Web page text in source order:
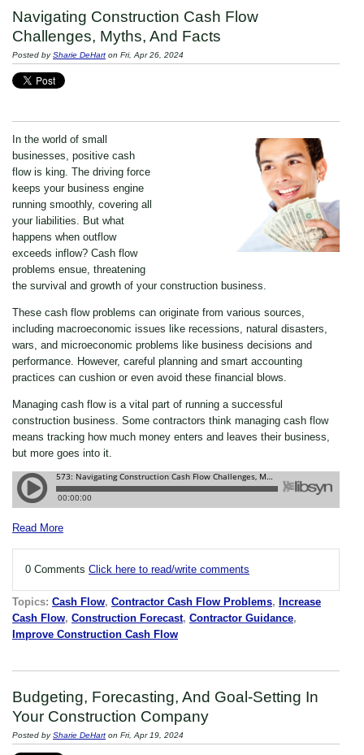
Navigating Construction Cash Flow
Challenges, Myths, And Facts
Posted bySharie DeHart on Fri, Apr 26, 2024
In the world of small
businesses, positive cash
flow is king. The driving force
keeps your business engine
running smoothly, covering all
your liabilities. But what
happens when outflow
exceeds inflow? Cash flow
problems ensue, threatening
the survival and growth of your construction business.
These cash flow problems can originate from various sources,
including macroeconomic issues like recessions, natural disasters,
wars, and microeconomic problems like business decisions and
performance. However, careful planning and smart accounting
practices can cushion or even avoid these financial blows.
Managing cash flow is a vital part of running a successful
construction business. Some contractors think managing cash flow
means tracking how much money enters and leaves their business,
but more goes into it.
Read More
0 Comments Click here to read/write comments
Topics: Cash Flow, Contractor Cash Flow Problems, Increase
Cash Flow, Construction Forecast, Contractor Guidance,
Improve Construction Cash Flow
Budgeting, Forecasting, And Goal-Setting In
Your Construction Company
Posted bySharie DeHart on Fri, Apr 19, 2024